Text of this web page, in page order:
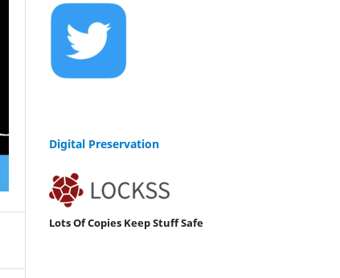
Digital Preservation
Lots Of Copies Keep Stuff Safe